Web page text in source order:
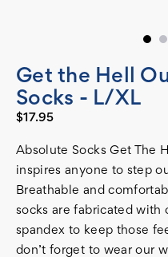
Get the Hell
Socks - L/XL
$17.95
Absolute Socks Get The
inspires anyone to step
Breathable and
socks are fabricated with
spandex to keep those
don’t forget to wear our